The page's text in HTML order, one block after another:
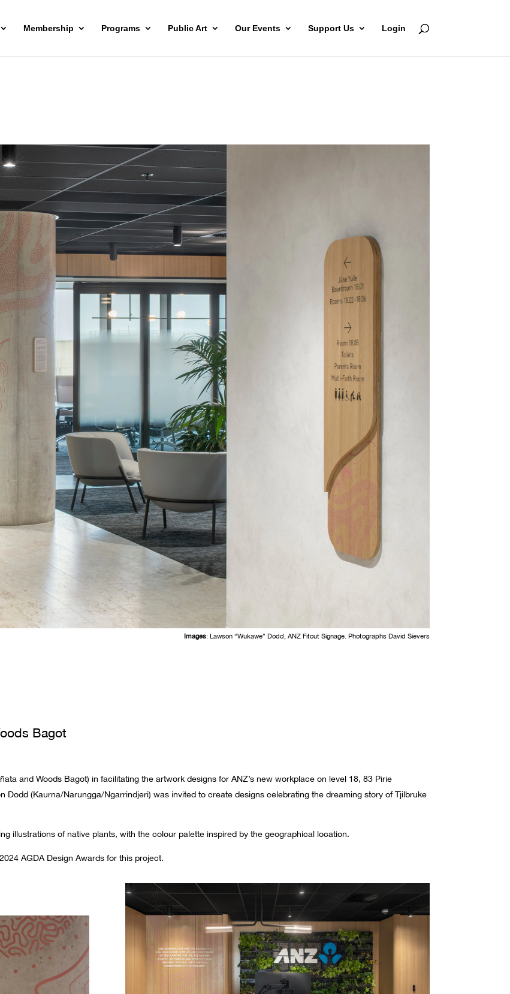
Membership Programs Public Art Our Events Support Us Login
Images: Lawson “Wukawe” Dodd, ANZ Fitout Signage. Photographs David Sievers
Bagot
and Woods Bagot) in facilitating the artwork designs for ANZ’s new workplace on level 18, 83 Pirie
Dodd (Kaurna/Narungga/Ngarrindjeri) was invited to create designs celebrating the dreaming story of Tjilbruke
illustrations of native plants, with the colour palette inspired by the geographical location.
AGDA Design Awards for this project.